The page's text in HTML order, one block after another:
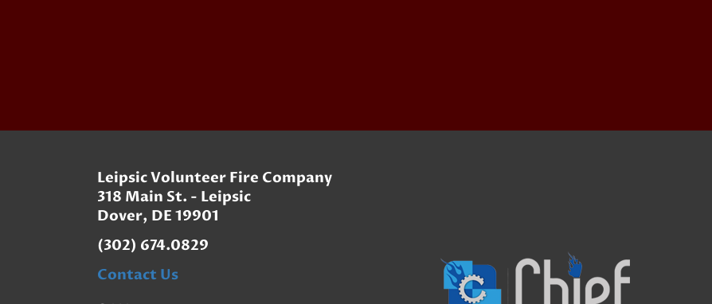
Leipsic Volunteer Fire Company
318 Main St. - Leipsic
Dover, DE 19901
(302) 674.0829
Contact Us